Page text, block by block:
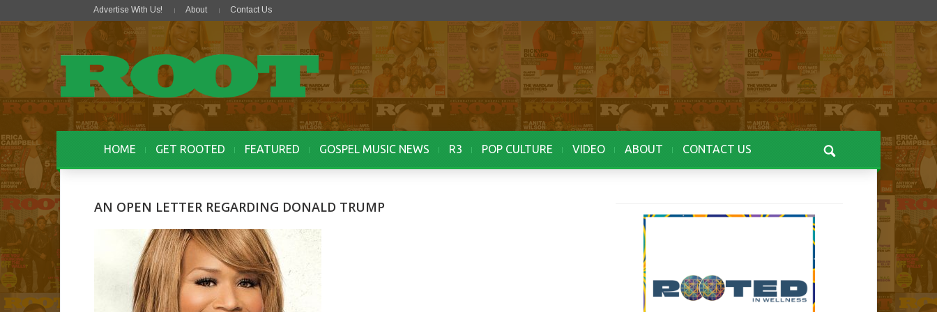
Advertise With Us! About Contact Us
HOME GET ROOTED FEATURED GOSPEL MUSIC NEWS R3 POP CULTURE VIDEO ABOUT CONTACT US
AN OPEN LETTER REGARDING DONALD TRUMP